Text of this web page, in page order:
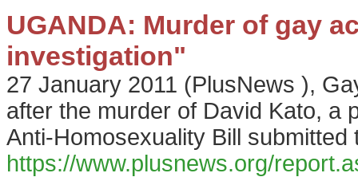
UGANDA: Murder of gay
investigation"
27 January 2011 (PlusNews ),
after the murder of David Kato, a
Anti-Homosexuality Bill submitted
https://www.plusnews.org/